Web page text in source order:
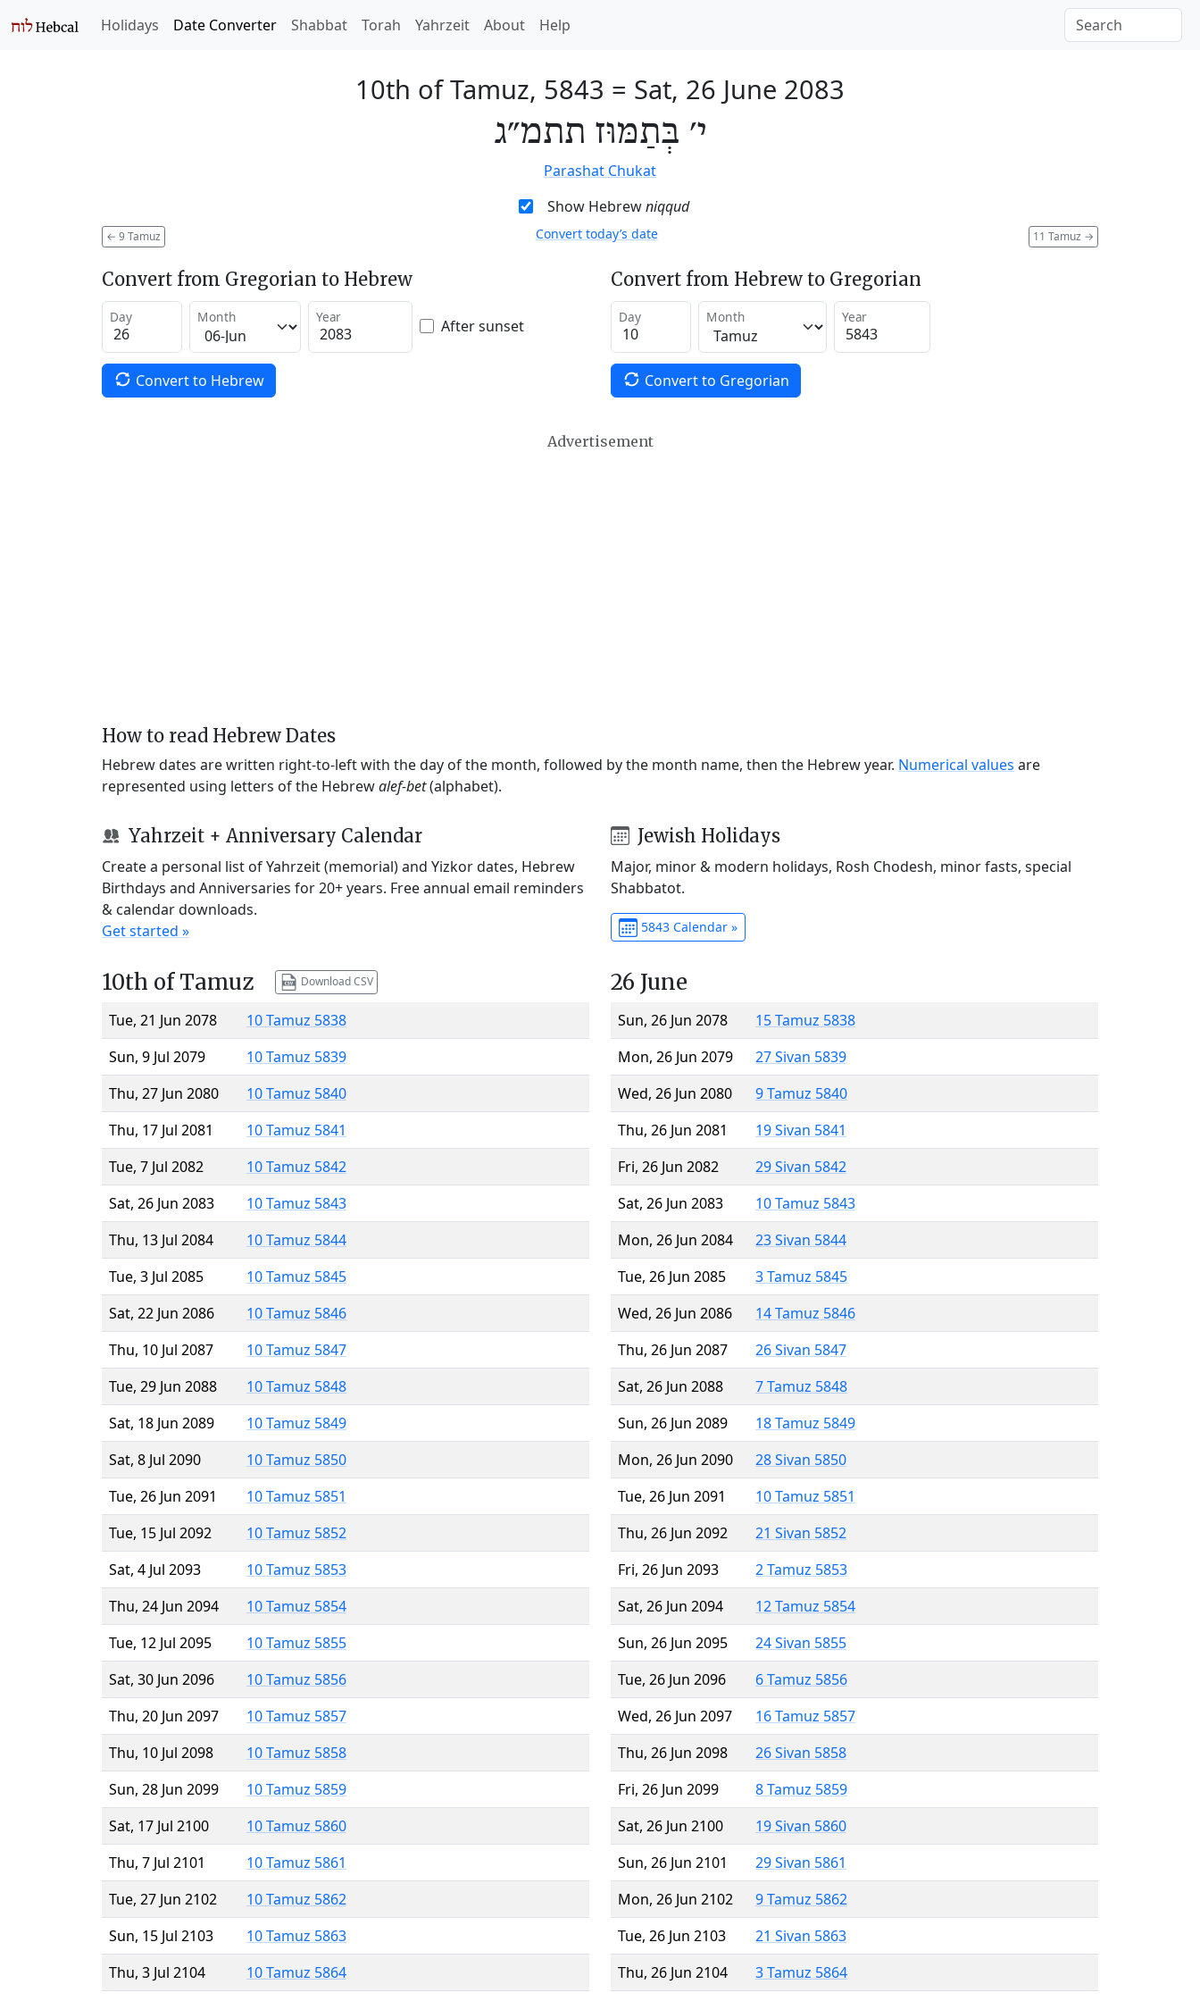
Holidays Date Converter Shabbat Torah Yahrzeit About Help
10th of Tamuz, 5843 = Sat, 26 June 2083
י׳ בְּתַמּוּז תתמ״ג
Parashat Chukat
Show Hebrewniqqud
← 9 Tamuz 11 Tamuz →
Convert today’s date
Convert from Gregorian to Hebrew
Day Month Year After sunset
Convert to Hebrew
Convert from Hebrew to Gregorian
Day Month Year
Convert to Gregorian
Advertisement
How to read Hebrew Dates
Hebrew dates are written right-to-left with the day of the month, followed by the month name, then the Hebrew year. Numerical values are
represented using letters of the Hebrewalef-bet(alphabet).
Yahrzeit + Anniversary Calendar
Create a personal list of Yahrzeit (memorial) and Yizkor dates, Hebrew
Birthdays and Anniversaries for 20+ years. Free annual email reminders
& calendar downloads.
Get started »
Jewish Holidays
Major, minor & modern holidays, Rosh Chodesh, minor fasts, special
Shabbatot.
5843 Calendar »
10th of Tamuz Download CSV
Tue, 21 Jun 2078
10 Tamuz 5838
Sun, 9 Jul 2079
10 Tamuz 5839
Thu, 27 Jun 2080
10 Tamuz 5840
Thu, 17 Jul 2081
10 Tamuz 5841
Tue, 7 Jul 2082
10 Tamuz 5842
Sat, 26 Jun 2083
10 Tamuz 5843
Thu, 13 Jul 2084
10 Tamuz 5844
Tue, 3 Jul 2085
10 Tamuz 5845
Sat, 22 Jun 2086
10 Tamuz 5846
Thu, 10 Jul 2087
10 Tamuz 5847
Tue, 29 Jun 2088
10 Tamuz 5848
Sat, 18 Jun 2089
10 Tamuz 5849
Sat, 8 Jul 2090
10 Tamuz 5850
Tue, 26 Jun 2091
10 Tamuz 5851
Tue, 15 Jul 2092
10 Tamuz 5852
Sat, 4 Jul 2093
10 Tamuz 5853
Thu, 24 Jun 2094
10 Tamuz 5854
Tue, 12 Jul 2095
10 Tamuz 5855
Sat, 30 Jun 2096
10 Tamuz 5856
Thu, 20 Jun 2097
10 Tamuz 5857
Thu, 10 Jul 2098
10 Tamuz 5858
Sun, 28 Jun 2099
10 Tamuz 5859
Sat, 17 Jul 2100
10 Tamuz 5860
Thu, 7 Jul 2101
10 Tamuz 5861
Tue, 27 Jun 2102
10 Tamuz 5862
Sun, 15 Jul 2103
10 Tamuz 5863
Thu, 3 Jul 2104
10 Tamuz 5864
26 June
Sun, 26 Jun 2078
15 Tamuz 5838
Mon, 26 Jun 2079
27 Sivan 5839
Wed, 26 Jun 2080
9 Tamuz 5840
Thu, 26 Jun 2081
19 Sivan 5841
Fri, 26 Jun 2082
29 Sivan 5842
Sat, 26 Jun 2083
10 Tamuz 5843
Mon, 26 Jun 2084
23 Sivan 5844
Tue, 26 Jun 2085
3 Tamuz 5845
Wed, 26 Jun 2086
14 Tamuz 5846
Thu, 26 Jun 2087
26 Sivan 5847
Sat, 26 Jun 2088
7 Tamuz 5848
Sun, 26 Jun 2089
18 Tamuz 5849
Mon, 26 Jun 2090
28 Sivan 5850
Tue, 26 Jun 2091
10 Tamuz 5851
Thu, 26 Jun 2092
21 Sivan 5852
Fri, 26 Jun 2093
2 Tamuz 5853
Sat, 26 Jun 2094
12 Tamuz 5854
Sun, 26 Jun 2095
24 Sivan 5855
Tue, 26 Jun 2096
6 Tamuz 5856
Wed, 26 Jun 2097
16 Tamuz 5857
Thu, 26 Jun 2098
26 Sivan 5858
Fri, 26 Jun 2099
8 Tamuz 5859
Sat, 26 Jun 2100
19 Sivan 5860
Sun, 26 Jun 2101
29 Sivan 5861
Mon, 26 Jun 2102
9 Tamuz 5862
Tue, 26 Jun 2103
21 Sivan 5863
Thu, 26 Jun 2104
3 Tamuz 5864